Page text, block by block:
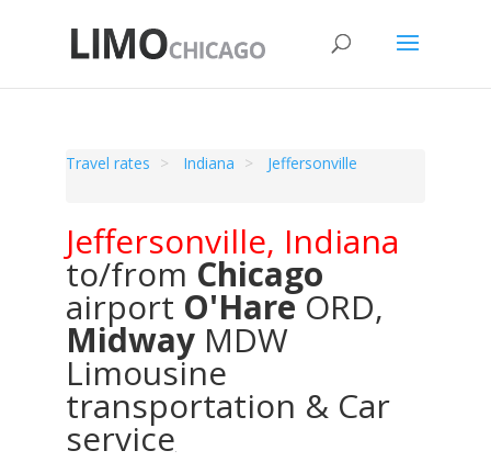
Travel rates Indiana Jeffersonville
Jeffersonville, Indiana
to/from Chicago
airport O'Hare ORD,
Midway MDW
Limousine
transportation & Car
service